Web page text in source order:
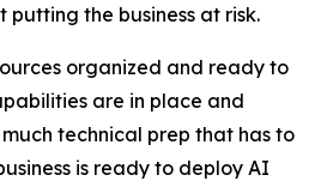
putting the business at risk.
organized and ready to
are in place and
technical prep that has to
is ready to deploy AI